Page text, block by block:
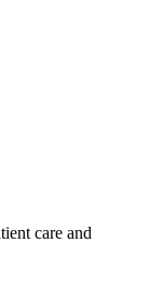
care and